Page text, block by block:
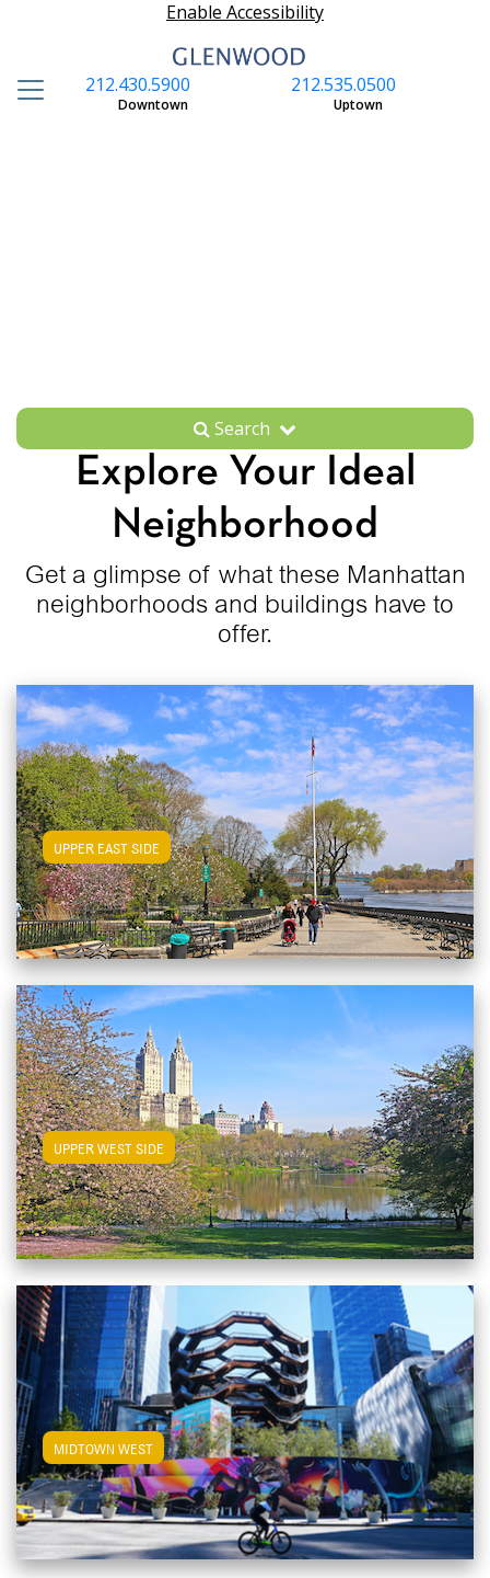
Enable Accessibility
212.535.0500
Uptown
212.430.5900
Downtown
Search
Explore Your Ideal
Neighborhood
Get a glimpse of what these Manhattan
neighborhoods and buildings have to
offer.
UPPER EAST SIDEView Upper East Side Apartments
MIDTOWN WESTView Midtown West Apartments
UPPER WEST SIDEView Upper West Side Apartments